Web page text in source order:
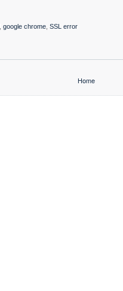
google chrome SSL error
Home